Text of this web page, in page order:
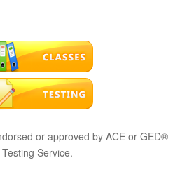
or approved by ACE or GED®
Testing Service.